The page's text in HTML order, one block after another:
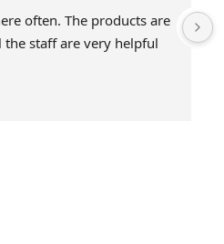
often. The products are
staff are very helpful